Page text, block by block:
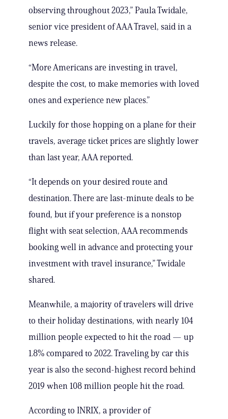
observing throughout 2023,” Paula Twidale,
senior vice president of AAA Travel, said in a
news release.
“More Americans are investing in travel,
despite the cost, to make memories with loved
ones and experience new places.”
Luckily for those hopping on a plane for their
travels, average ticket prices are slightly lower
than last year, AAA reported.
“It depends on your desired route and
destination. There are last-minute deals to be
found, but if your preference is a nonstop
flight with seat selection, AAA recommends
booking well in advance and protecting your
investment with travel insurance,” Twidale
shared.
Meanwhile, a majority of travelers will drive
to their holiday destinations, with nearly 104
million people expected to hit the road — up
1.8% compared to 2022. Traveling by car this
year is also the second-highest record behind
2019 when 108 million people hit the road.
According to INRIX, a provider of